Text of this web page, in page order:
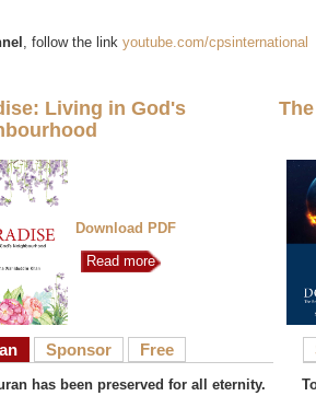
, follow the link youtube.com/cpsinternational
Living in God's
Download PDF
Read more
Sponsor Free
has been preserved for all eternity.